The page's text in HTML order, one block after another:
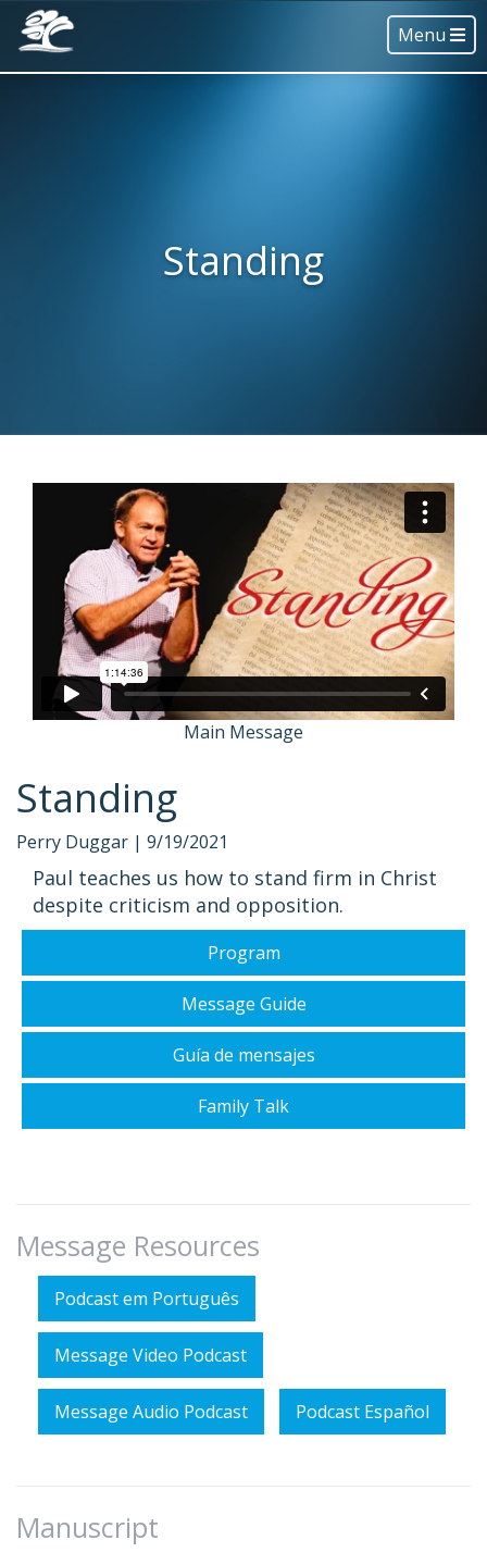
Menu
Standing
Main Message
Standing
Perry Duggar | 9/19/2021
Paul teaches us how to stand firm in Christ
despite criticism and opposition.
Program
Message Guide
Guía de mensajes
Family Talk
Message Resources
Podcast em Português
Message Video Podcast
Message Audio Podcast Podcast Español
Manuscript